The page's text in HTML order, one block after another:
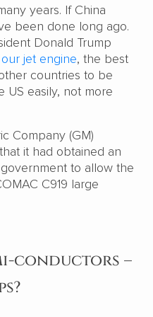
years. If China
been done long ago.
Donald Trump
jet engine, the best
countries to be
US easily, not more
Company (GM)
it had obtained an
to allow the
C919 large
conductors –